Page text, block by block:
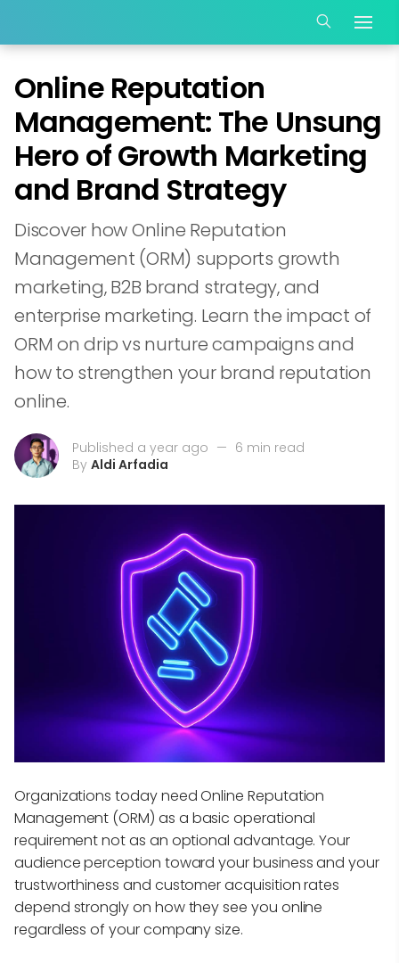
Online Reputation
Management: The Unsung
Hero of Growth Marketing
and Brand Strategy
Discover how Online Reputation
Management (ORM) supports growth
marketing, B2B brand strategy, and
enterprise marketing. Learn the impact of
ORM on drip vs nurture campaigns and
how to strengthen your brand reputation
online.
Published a year ago — 6 min read
By Aldi Arfadia
Organizations today need Online Reputation
Management (ORM) as a basic operational
requirement not as an optional advantage. Your
audience perception toward your business and your
trustworthiness and customer acquisition rates
depend strongly on how they see you online
regardless of your company size.